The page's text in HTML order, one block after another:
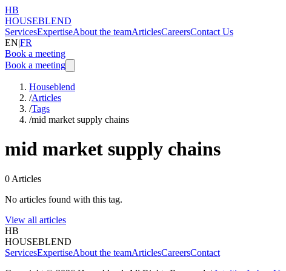
HB
HOUSEBLEND
ServicesExpertiseAbout the teamArticlesCareersContact Us
EN|FR
Book a meeting
Book a meeting
Houseblend
/Articles
/Tags
/mid market supply chains
mid market supply chains
0 Articles
No articles found with this tag.
View all articles
HB
HOUSEBLEND
ServicesExpertiseAbout the teamArticlesCareersContact